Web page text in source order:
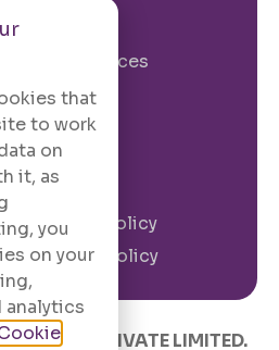
Our Services
Blogs
Privacy Policy
Cookie Policy
PRIVATE LIMITED.
that
to work
on
it, as
you
on your
analytics